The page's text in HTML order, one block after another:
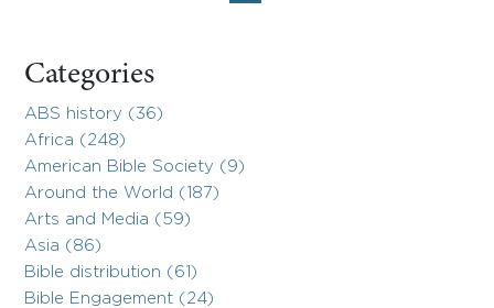
Categories
ABS history (36)
Africa (248)
American Bible Society (9)
Around the World (187)
Arts and Media (59)
Asia (86)
Bible distribution (61)
Bible Engagement (24)